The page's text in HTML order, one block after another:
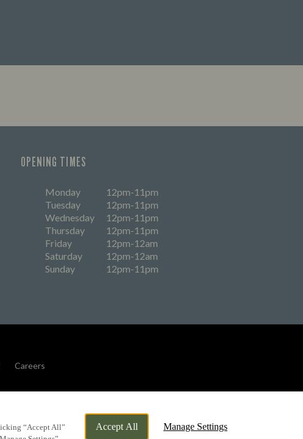
“Accept All”
Accept All Manage Settings
OPENING TIMES
Monday
12pm-11pm
Tuesday
12pm-11pm
Wednesday
12pm-11pm
Thursday
12pm-11pm
Friday
12pm-12am
Saturday
12pm-12am
Sunday
12pm-11pm
Careers